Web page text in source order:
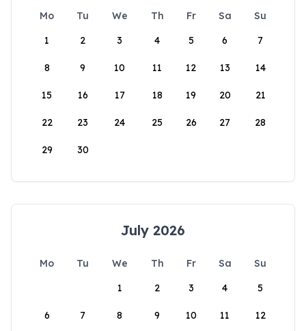
Mo Tu We Th Fr Sa
Su
1
2 3 4 5 6 7
8 9 10 11 12 13 14
15 16 17 18 19 20 21
22 23 24 25 26 27 28
29 30
July 2026
Mo Tu We Th Fr Sa
Su
1
2 3 4 5
6 7 8 9 10 11 12